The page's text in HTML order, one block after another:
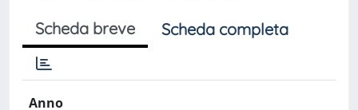
Scheda breve Scheda completa
Anno